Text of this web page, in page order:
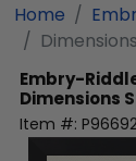
Home
Embry-
Dimensions
Item #: